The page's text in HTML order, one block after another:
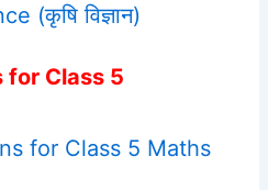
(कृषि विज्ञान)
for Class 5
for Class 5 Maths